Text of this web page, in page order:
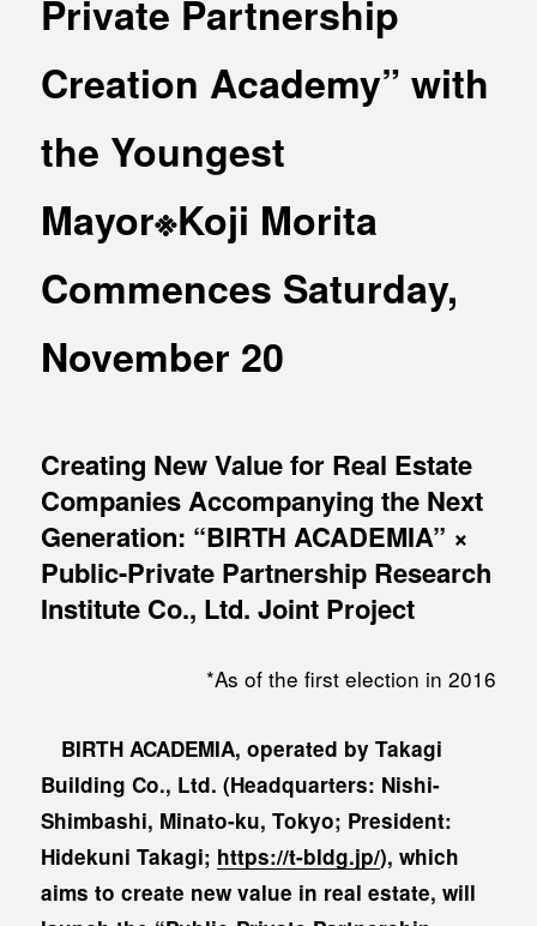
MEDIA
INFORMATION
Office building
Coworking space
Other
Contact
© 1961 TAKAGI GROUP
Private Partnership
Creation Academy” with
the Youngest
Mayor※Koji Morita
Commences Saturday,
November 20
Creating New Value for Real Estate
Companies Accompanying the Next
Generation: “BIRTH ACADEMIA” ×
Public-Private Partnership Research
Institute Co., Ltd. Joint Project
*As of the first election in 2016
BIRTH ACADEMIA, operated by Takagi
Building Co., Ltd. (Headquarters: Nishi-
Shimbashi, Minato-ku, Tokyo; President:
Hidekuni Takagi; https://t-bldg.jp/), which
aims to create new value in real estate, will